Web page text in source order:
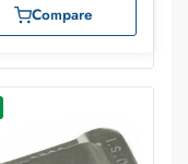
Compare